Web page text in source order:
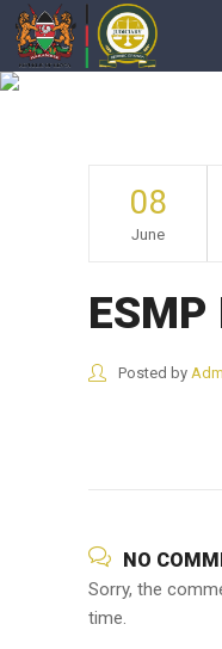
08
June
Posted by
NO
Sorry, the
time.